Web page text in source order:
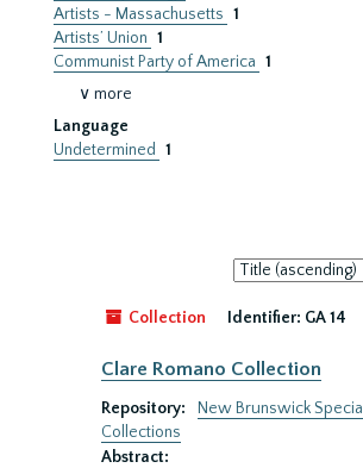
Artists - Massachusetts 1
Artists’ Union 1
Communist Party of America 1
∨ more
Language
Undetermined
1
Sort
by:
Collection
Identifier: GA 14
Clare Romano Collection
Repository:
New Brunswick Special
Collections
Abstract: